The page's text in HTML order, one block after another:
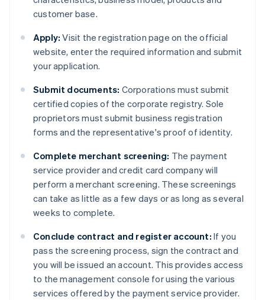
customer base.
Apply: Visit the registration page on the official
website, enter the required information and submit
your application.
Submit documents: Corporations must submit
certified copies of the corporate registry. Sole
proprietors must submit business registration
forms and the representative's proof of identity.
Complete merchant screening: The payment
service provider and credit card company will
perform a merchant screening. These screenings
can take as little as a few days or as long as several
weeks to complete.
Conclude contract and register account: If you
pass the screening process, sign the contract and
you will be issued an account. This provides access
to the management console for using the various
services offered by the payment service provider.